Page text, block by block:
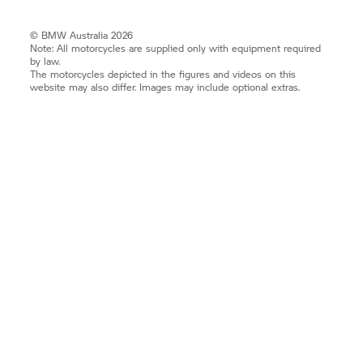
© BMW Australia 2026
Note: All motorcycles are supplied only with equipment required
by law.
The motorcycles depicted in the figures and videos on this
website may also differ. Images may include optional extras.